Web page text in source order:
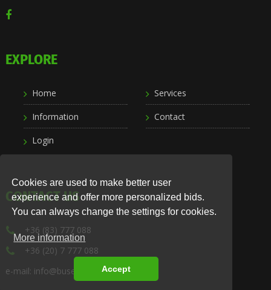
Cookies are used to make better user
experience and offer more personalized bids.
You can always change the settings for cookies.
More information
Accept
EXPLORE
Home Services
Information Contact
Login
CONTACT US
+36 (83) 777 088
+36 (20) 7 777 088
e-mail: info@busexpress.hu